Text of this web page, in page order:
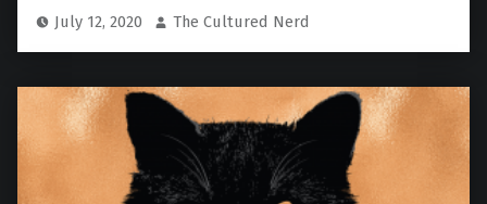
July 12, 2020 The Cultured Nerd